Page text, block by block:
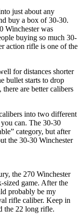
just about any
buy a box of 30-30.
Winchester was
buying so much 30-
action rifle is one of the
for distances shorter
bullet starts to drop
are better calibers
into two different
can. The 30-30
category, but after
the 30-30 Winchester
the 270 Winchester
game. After the
probably be my
rifle caliber. Keep in
the 22 long rifle.